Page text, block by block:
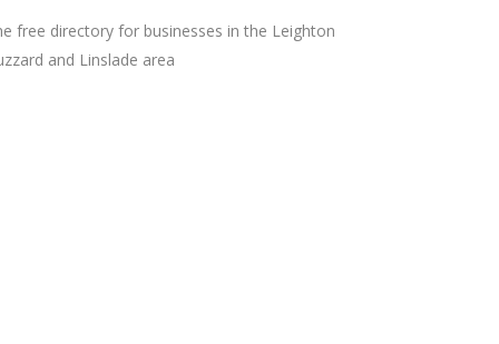
free directory for businesses in the Leighton
and Linslade area